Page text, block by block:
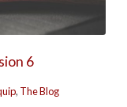
6
, The Blog